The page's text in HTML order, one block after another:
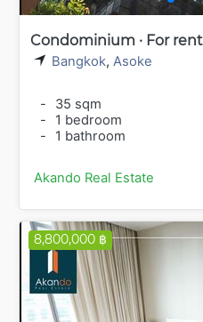
Condominium · For rent
Bangkok, Asoke
-
35 sqm
-
1 bedroom
-
1 bathroom
Akando Real Estate
8,800,000 ฿